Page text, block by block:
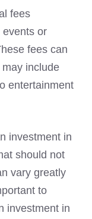
fees
events or
fees can
include
entertainment
investment in
should not
vary greatly
to
investment in